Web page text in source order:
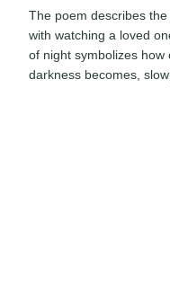
The poem describes
with watching a loved
of night symbolizes
darkness becomes,